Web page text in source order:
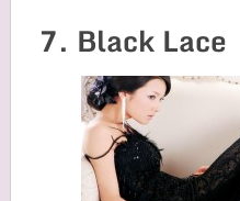
7. Black Lace